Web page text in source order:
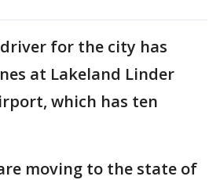
for the city has
at Lakeland Linder
which has ten
moving to the state of